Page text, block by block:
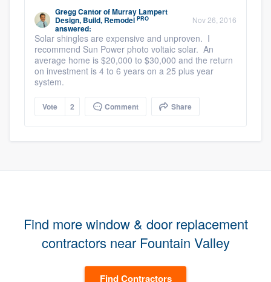
Gregg CantorofMurray Lampert
Design, Build, Remodel PRO
answered:
Nov 26, 2016
Solar shingles are expensive and unproven. I
recommend Sun Power photo voltaic solar. An
average home is $20,000 to $30,000 and the return
on investment is 4 to 6 years on a 25 plus year
system.
Vote 2 Comment Share
Find more window & door replacement
contractors near Fountain Valley
Find Contractors